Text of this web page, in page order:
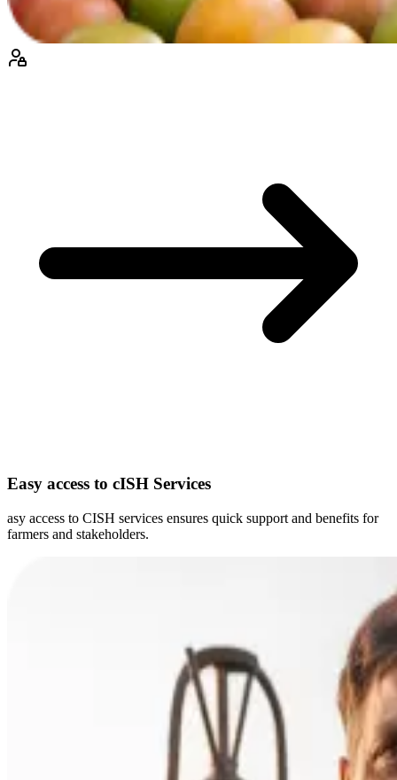
Easy access to cISH Services
asy access to CISH services ensures quick support and benefits for
farmers and stakeholders.